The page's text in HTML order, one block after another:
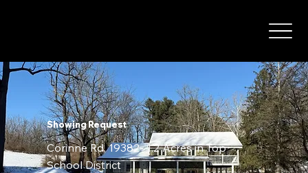
Showing Request
Corinne Rd, 19382- 1.2 Acres in Top
School District